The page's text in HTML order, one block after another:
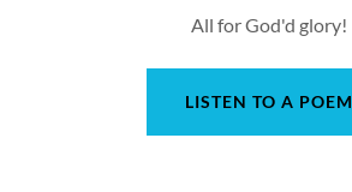
All for God'd glory!
LISTEN TO A POEM